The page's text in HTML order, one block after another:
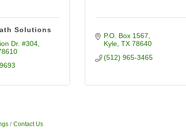
Solutions
Dr. #304
P.O. Box 1567
Kyle TX 78640
(512) 965-3465
Contact Us